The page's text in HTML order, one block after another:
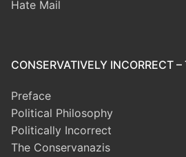
Hate Mail
CONSERVATIVELY INCORRECT
Preface
Political Philosophy
Politically Incorrect
The Conservanazis